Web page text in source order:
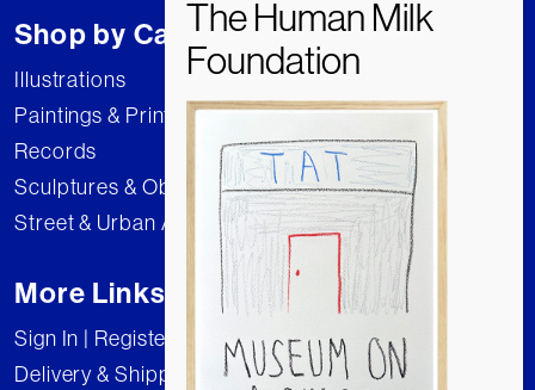
Shop by Category
Illustrations
Paintings & Prints
Records
Sculptures & Objects
Street & Urban Art
More Links
Sign In | Register
Delivery & Shipping